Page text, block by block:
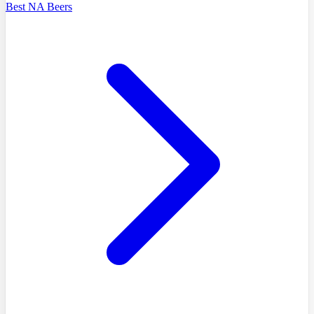
Best NA Beers